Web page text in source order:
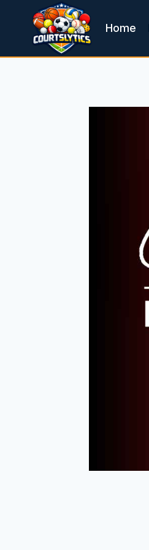
content
Home